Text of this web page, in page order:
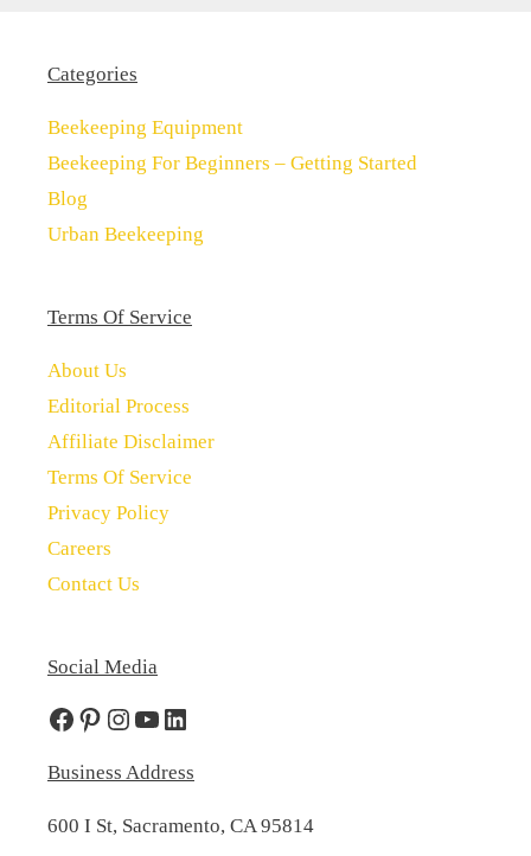
Categories
Beekeeping Equipment
Beekeeping For Beginners – Getting Started
Blog
Urban Beekeeping
Terms Of Service
About Us
Editorial Process
Affiliate Disclaimer
Terms Of Service
Privacy Policy
Careers
Contact Us
Social Media
Facebook
Pinterest
Instagram
YouTube
LinkedIn
Business Address
600 I St, Sacramento, CA 95814